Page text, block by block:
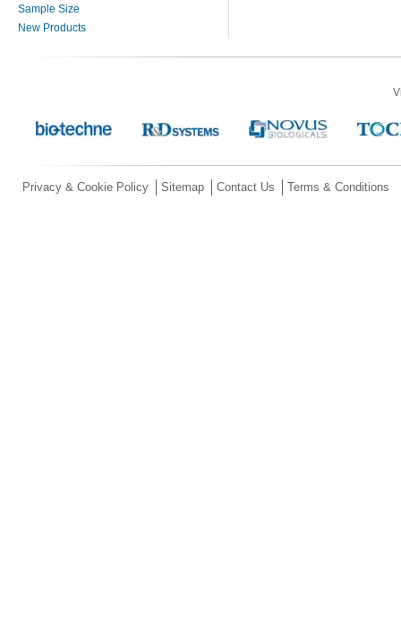
Sample Size
New Products
Privacy & Cookie Policy Sitemap Contact Us Terms & Conditions